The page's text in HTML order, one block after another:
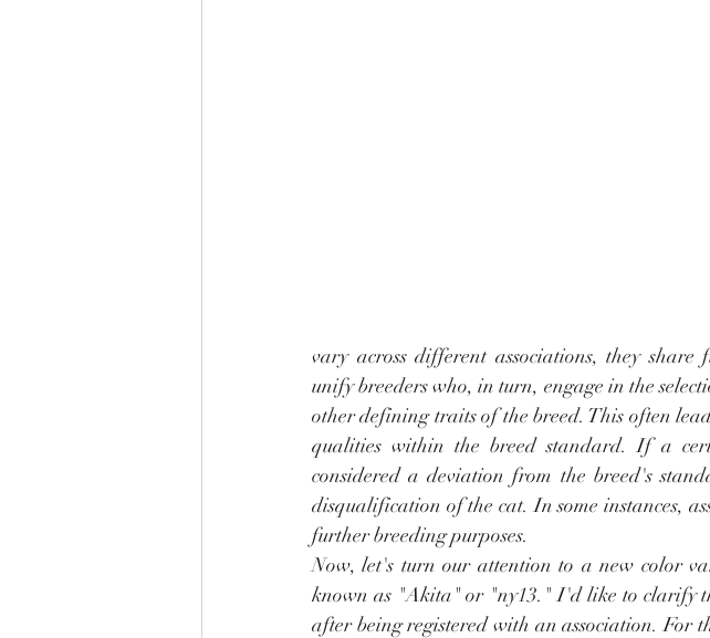
vary across different associations, they
unify breeders who, in turn, engage in the
other defining traits of the breed. This often
qualities within the breed standard. If a
considered a deviation from the breed's
disqualification of the cat. In some instances,
further breeding purposes.
Now, let's turn our attention to a new color
known as "Akita" or "ny13." I'd like to clarify
after being registered with an association. For